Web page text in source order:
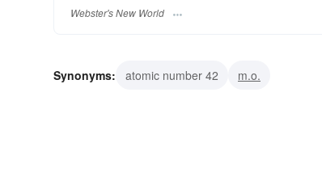
Webster's New World
Synonyms: atomic number 42 m.o.